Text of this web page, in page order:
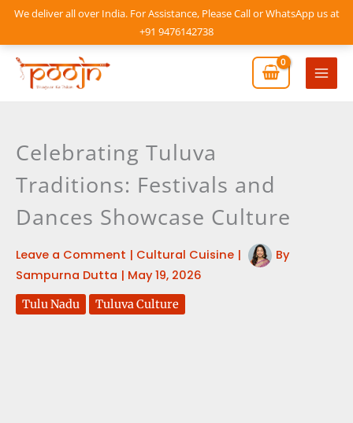
We deliver all over India. For Assistance, Please Call or WhatsApp us at
+91 9476142738
Skip
content
Main
Celebrating Tuluva
Traditions: Festivals and
Dances Showcase Culture
Leave a Comment | Cultural Cuisine |
By
Sampurna Dutta | May 19, 2026
Tulu Nadu Tuluva Culture